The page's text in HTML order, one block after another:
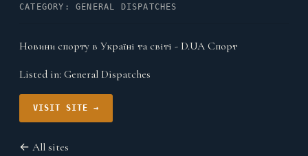
CATEGORY: GENERAL DISPATCHES
Новини спорту в Україні та світі - D.UA Спорт
Listed in: General Dispatches
VISIT SITE →
← All sites